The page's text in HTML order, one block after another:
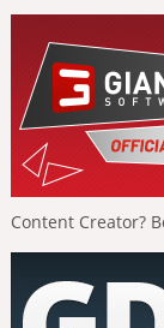
Content Creator?